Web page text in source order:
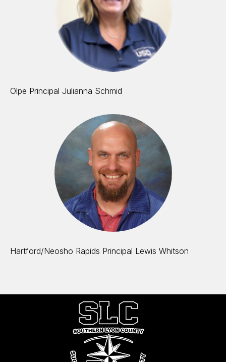
Olpe Principal Julianna Schmid
Hartford/Neosho Rapids Principal Lewis Whitson